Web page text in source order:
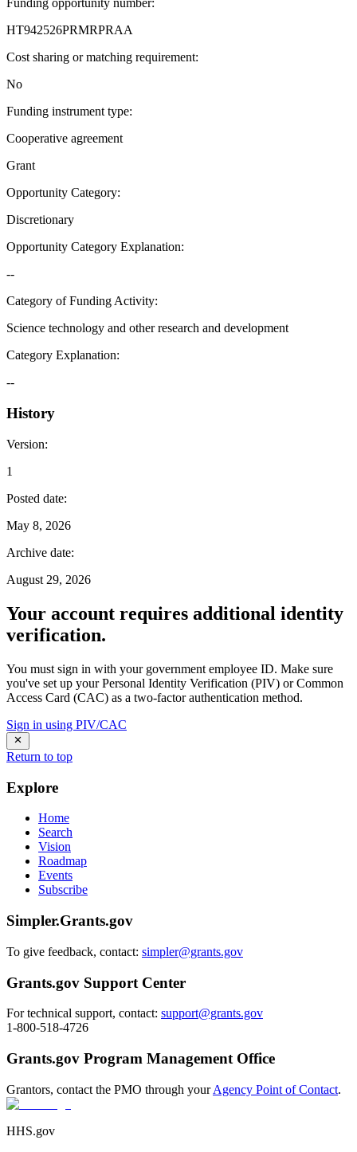
Funding opportunity number:
HT942526PRMRPRAA
Cost sharing or matching requirement:
No
Funding instrument type:
Cooperative agreement
Grant
Opportunity Category:
Discretionary
Opportunity Category Explanation:
--
Category of Funding Activity:
Science technology and other research and development
Category Explanation:
--
History
Version:
1
Posted date:
May 8, 2026
Archive date:
August 29, 2026
Your account requires additional identity
verification.
You must sign in with your government employee ID. Make sure
you've set up your Personal Identity Verification (PIV) or Common
Access Card (CAC) as a two-factor authentication method.
Sign in using PIV/CAC
Return to top
Explore
Home
Search
Vision
Roadmap
Events
Subscribe
Simpler.Grants.gov
To give feedback, contact: simpler@grants.gov
Grants.gov Support Center
For technical support, contact: support@grants.gov
1-800-518-4726
Grants.gov Program Management Office
Grantors, contact the PMO through yourAgency Point of Contact.
HHS.gov